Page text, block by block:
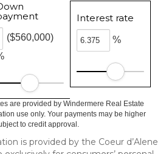
($560,000)
Interest rate
%
are provided by Windermere Real Estate
use only. Your payments may be higher
to credit approval.
is provided by the Coeur d’Alene